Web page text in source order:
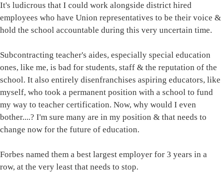
It's ludicrous that I could work alongside district hired
employees who have Union representatives to be their voice &
hold the school accountable during this very uncertain time.
Subcontracting teacher's aides, especially special education
ones, like me, is bad for students, staff & the reputation of the
school. It also entirely disenfranchises aspiring educators, like
myself, who took a permanent position with a school to fund
my way to teacher certification. Now, why would I even
bother....? I'm sure many are in my position & that needs to
change now for the future of education.
Forbes named them a best largest employer for 3 years in a
row, at the very least that needs to stop.